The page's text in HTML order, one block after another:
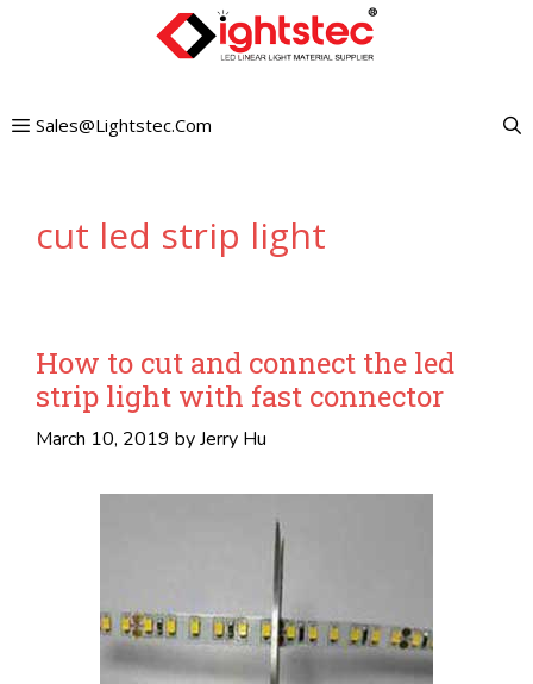
Sales@lightstec.com
cut led strip light
How to cut and connect the led
strip light with fast connector
March 10, 2019 byJerry Hu